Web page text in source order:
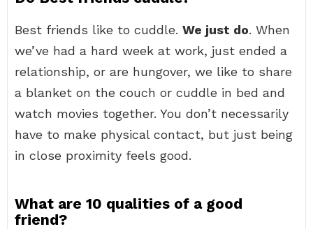
Best friends like to cuddle. We just do. When
we’ve had a hard week at work, just ended a
relationship, or are hungover, we like to share
a blanket on the couch or cuddle in bed and
watch movies together. You don’t necessarily
have to make physical contact, but just being
in close proximity feels good.
What are 10 qualities of a good
friend?